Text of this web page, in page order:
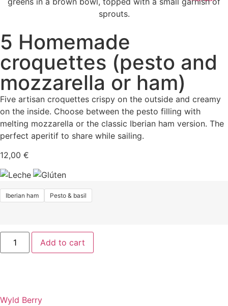
5 Homemade
croquettes (pesto and
mozzarella or ham)
Five artisan croquettes crispy on the outside and creamy
on the inside. Choose between the pesto filling with
melting mozzarella or the classic Iberian ham version. The
perfect aperitif to share while sailing.
12,00 €
Iberian ham Pesto & basil
Add to cart
Wyld Berry